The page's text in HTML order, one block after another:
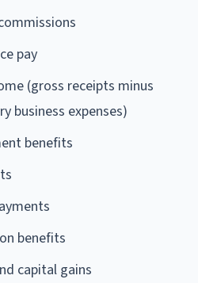
pay
(gross receipts minus
business expenses)
benefits
benefits
capital gains